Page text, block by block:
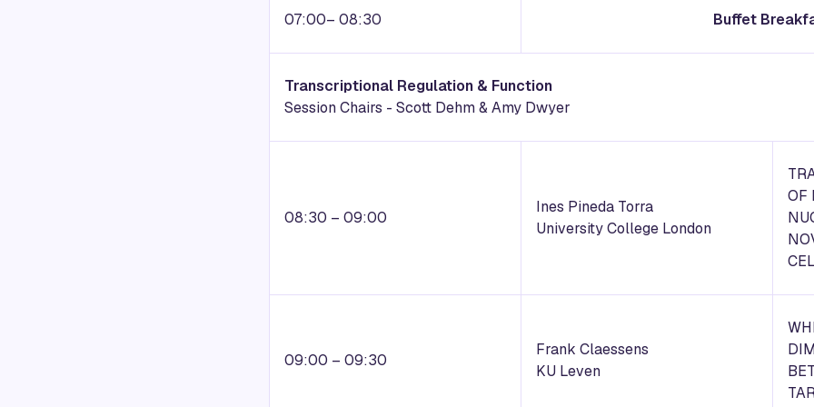
07:00– 08:30 Buffet
Transcriptional Regulation & Function
Session Chairs - Scott Dehm & Amy Dwyer
08:30 – 09:00
Ines Pineda Torra
University College London
OF
09:00 – 09:30
Frank Claessens
KU Leven